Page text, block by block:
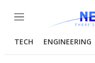
Menu
TECH ENGINEERING